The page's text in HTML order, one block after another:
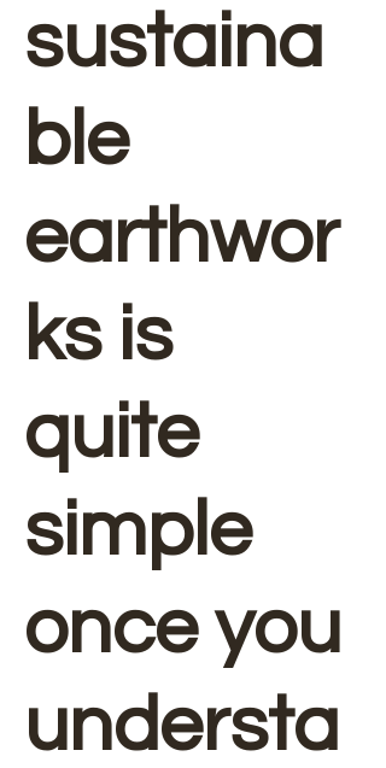
sustaina
ble
earthwor
ks is
quite
simple
once you
understa